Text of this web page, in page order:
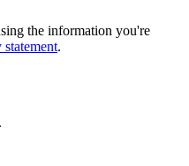
the information you're
.